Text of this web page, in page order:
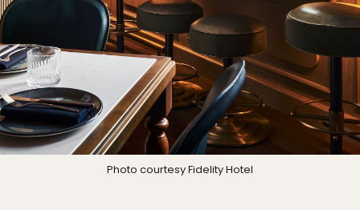
Photo courtesy Fidelity Hotel